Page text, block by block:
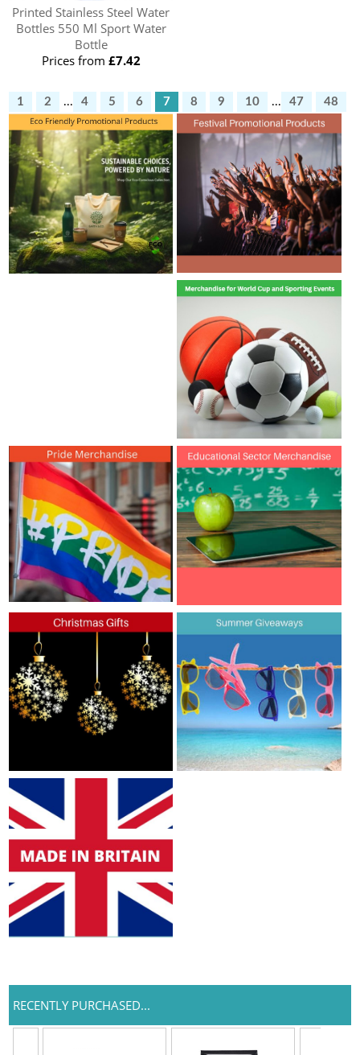
Printed Stainless Steel Water
Bottles 550 Ml Sport Water
Bottle
Prices from £7.42
1 2 ... 4 5 6 7 8 9 10 ... 47 48
RECENTLY PURCHASED...